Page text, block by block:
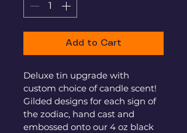
Add to Cart
Deluxe tin upgrade with
custom choice of candle scent!
Gilded designs for each sign of
the zodiac, hand cast and
embossed onto our 4 oz black